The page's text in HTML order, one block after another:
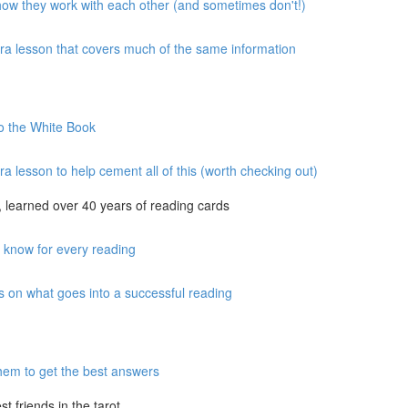
they work with each other (and sometimes don't!)
lesson that covers much of the same information
the White Book
lesson to help cement all of this (worth checking out)
over 40 years of reading cards
for every reading
what goes into a successful reading
to get the best answers